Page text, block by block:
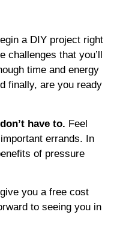
a DIY project right
that you’ll
time and energy
finally, are you ready
have to. Feel
errands. In
of pressure
you a free cost
to seeing you in